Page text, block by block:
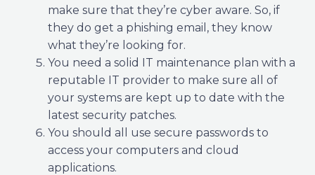
make sure that they’re cyber aware. So, if
they do get a phishing email, they know
what they’re looking for.
You need a solid IT maintenance plan with a
reputable IT provider to make sure all of
your systems are kept up to date with the
latest security patches.
You should all use secure passwords to
access your computers and cloud
applications.